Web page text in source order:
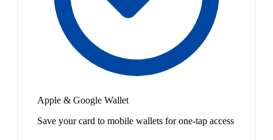
Apple & Google Wallet
Save your card to mobile wallets for one-tap access